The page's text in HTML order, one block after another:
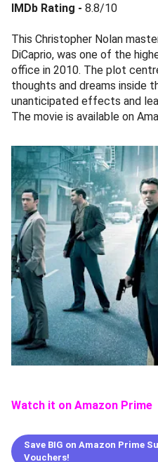
IMDb Rating - 8.8/10
This Christopher Nolan
DiCaprio, was one of the
office in 2010. The plot
thoughts and dreams inside
unanticipated effects and
The movie is available on
Watch it on Amazon Prime
Save BIG on Amazon Prime
Vouchers!